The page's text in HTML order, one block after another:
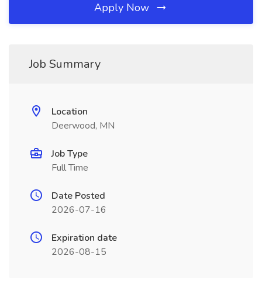
Apply Now
Job Summary
Location
Deerwood, MN
Job Type
Full Time
Date Posted
2026-07-16
Expiration date
2026-08-15